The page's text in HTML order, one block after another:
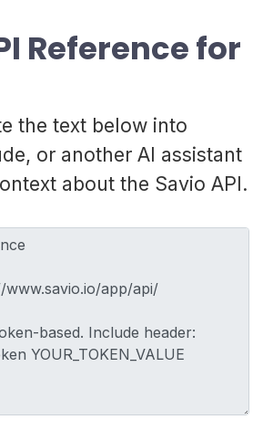
Reference for
the text below into
or another AI assistant
about the Savio API.